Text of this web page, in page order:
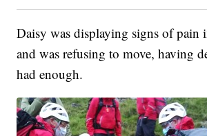
Daisy was displaying signs of pain
and was refusing to move, having
had enough.